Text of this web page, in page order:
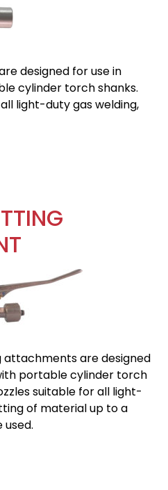
designed for use in
cylinder torch shanks.
light-duty gas welding,
attachments are designed
portable cylinder torch
suitable for all light-
of material up to a